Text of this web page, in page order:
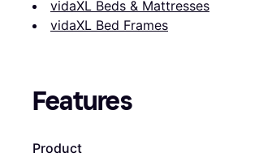
vidaXL Beds & Mattresses
vidaXL Bed Frames
Features
Product